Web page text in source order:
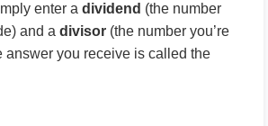
enter a dividend (the number
and a divisor (the number you’re
answer you receive is called the